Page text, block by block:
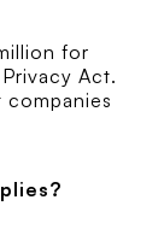
for
Act.